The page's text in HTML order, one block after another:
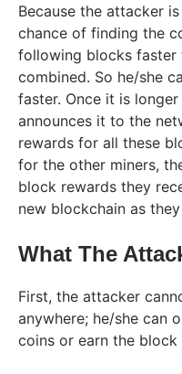
Because the attacker
chance of finding the
following blocks faster
combined. So he/she
faster. Once it is
announces it to the
rewards for all these
for the other miners,
block rewards they
new blockchain as
What The
First, the attacker
anywhere; he/she can
coins or earn the block